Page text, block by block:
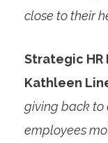
close to their
Strategic
Kathleen
giving back to
employees